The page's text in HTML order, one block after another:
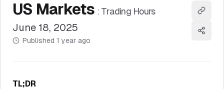
US Markets : Trading Hours
June 18, 2025
Published 1 year ago
Copy
Share
TL;DR